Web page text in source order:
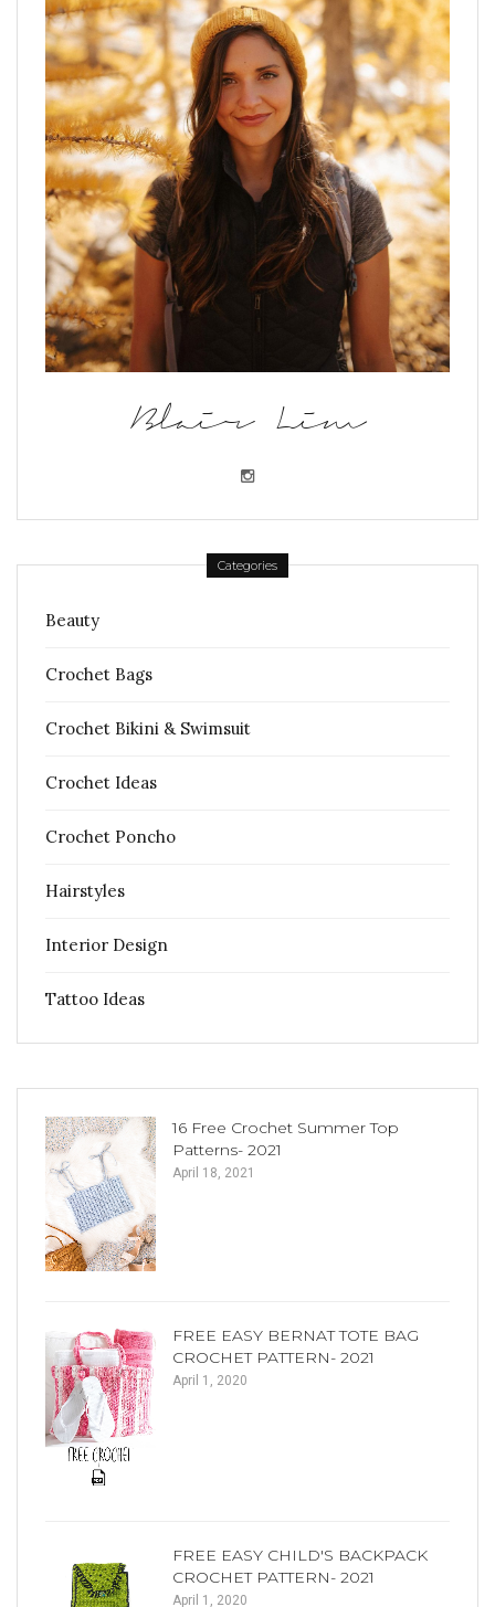
Blair Lim
Categories
Beauty
Crochet Bags
Crochet Bikini & Swimsuit
Crochet Ideas
Crochet Poncho
Hairstyles
Interior Design
Tattoo Ideas
16 Free Crochet Summer Top
Patterns- 2021
April 18, 2021
FREE EASY BERNAT TOTE BAG
CROCHET PATTERN- 2021
April 1, 2020
FREE EASY CHILD'S BACKPACK
CROCHET PATTERN- 2021
April 1, 2020